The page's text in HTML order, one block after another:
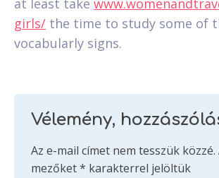
girls/ the time to study some of
vocabularly signs.
Vélemény,
Az e-mail címet nem tesszük közzé.
mezőket* karakterrel jelöltük